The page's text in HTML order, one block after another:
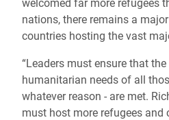
welcomed far more refugees
nations, there remains a
countries hosting the vast
“Leaders must ensure that
humanitarian needs of all
whatever reason - are met.
must host more refugees